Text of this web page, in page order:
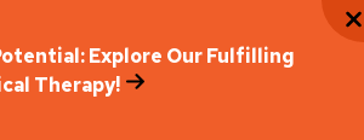
Explore Our Fulfilling
Therapy!